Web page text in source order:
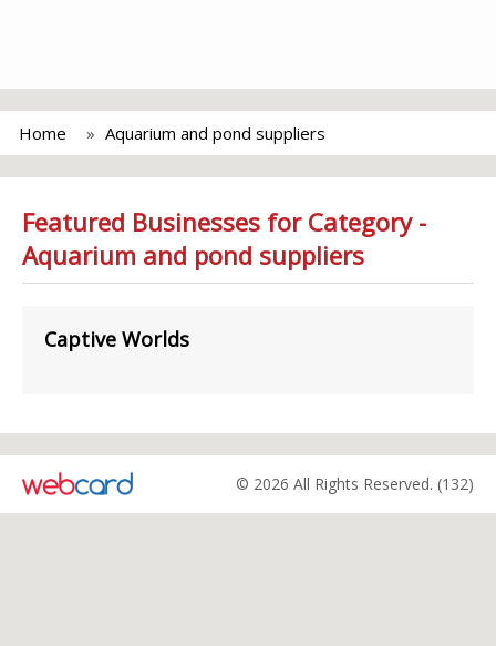
Home Aquarium and pond suppliers
Featured Businesses for Category -
Aquarium and pond suppliers
Captive Worlds
© 2026 All Rights Reserved. (132)